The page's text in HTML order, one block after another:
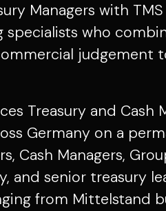
Managers with
specialists who
judgement
Treasury and Cash
Germany on a
Cash Managers,
and senior treasury
from Mittelstand